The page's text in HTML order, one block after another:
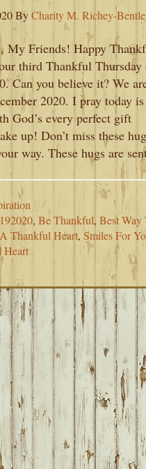
ByCharity M. Richey-
My Friends! Happy
third Thankful Thursday
Can you believe it? We
2020. I pray today
God’s every perfect gift
up! Don’t miss these
way. These hugs are
, Be Thankful, Best Way
Thankful Heart, Smiles For